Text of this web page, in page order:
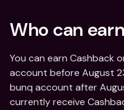
Who can
You can earn Cashback
account before August
bunq account after
currently receive